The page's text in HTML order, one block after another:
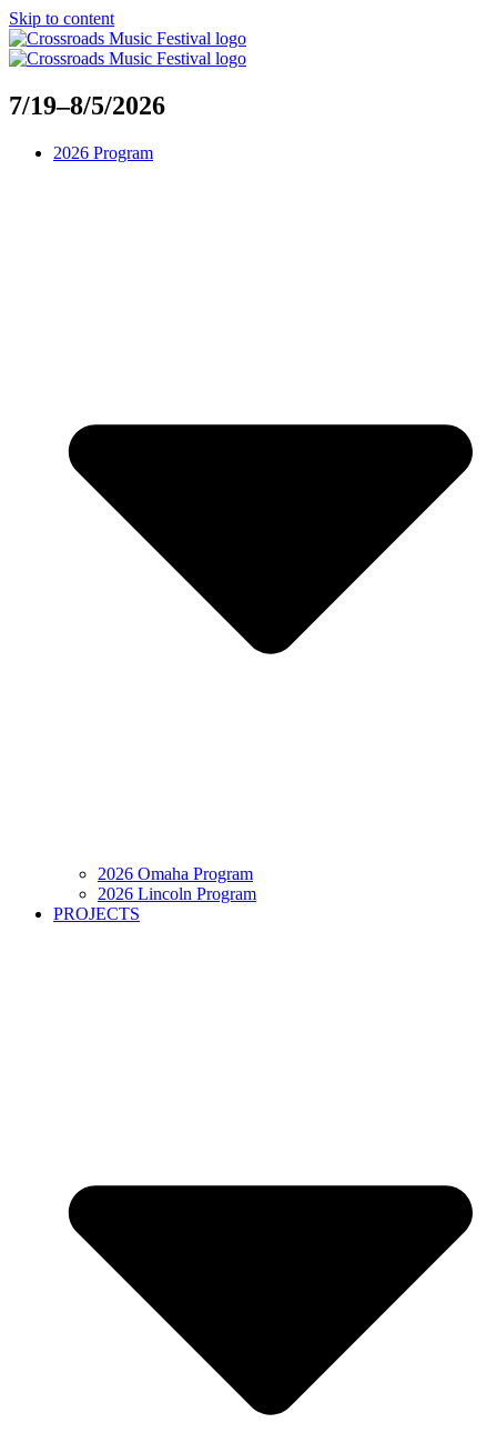
Skip to content
7/19–8/5/2026
2026 Program
2026 Omaha Program
2026 Lincoln Program
PROJECTS